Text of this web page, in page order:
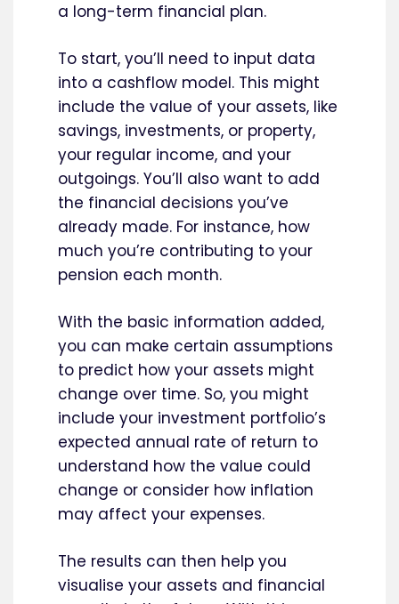
a long-term financial plan.
To start, you’ll need to input data
into a cashflow model. This might
include the value of your assets, like
savings, investments, or property,
your regular income, and your
outgoings. You’ll also want to add
the financial decisions you’ve
already made. For instance, how
much you’re contributing to your
pension each month.
With the basic information added,
you can make certain assumptions
to predict how your assets might
change over time. So, you might
include your investment portfolio’s
expected annual rate of return to
understand how the value could
change or consider how inflation
may affect your expenses.
The results can then help you
visualise your assets and financial